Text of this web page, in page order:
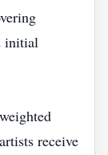
initial
receive